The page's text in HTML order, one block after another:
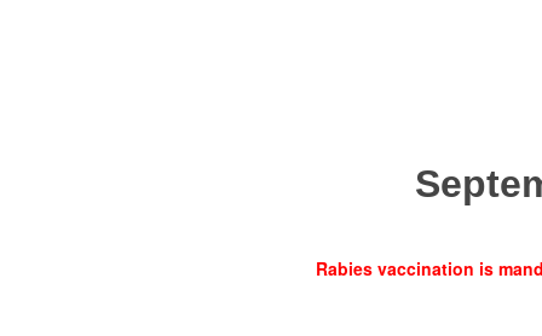
Rabies vaccination is